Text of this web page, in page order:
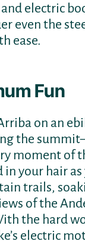
electric
even the
ease.
Fun
on an
the
moment of
in your hair
trails,
of the
the hard
electric